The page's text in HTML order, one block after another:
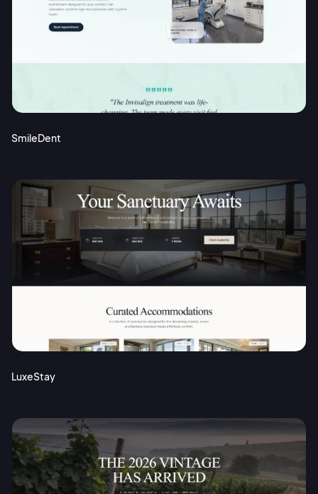
SmileDent
LuxeStay
Continue with Google
Sign Up
Terms of Service
Privacy Policy
Pair with Figma